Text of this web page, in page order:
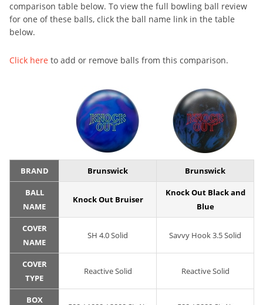
comparison table below. To view the full bowling ball review
for one of these balls, click the ball name link in the table
below.
Click here to add or remove balls from this comparison.
BRAND Brunswick Brunswick
BALL
NAME
Knock Out Bruiser
Knock Out Black and
Blue
COVER
NAME
SH 4.0 Solid Savvy Hook 3.5 Solid
COVER
TYPE
Reactive Solid Reactive Solid
BOX